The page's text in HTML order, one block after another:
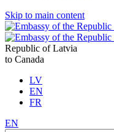
Skip to main content
Republic of Latvia
to Canada
LV
EN
FR
EN